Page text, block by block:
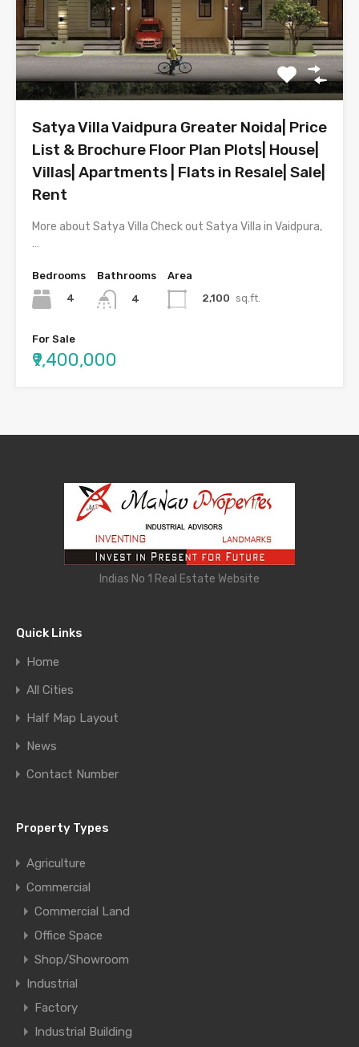
Satya Villa Vaidpura Greater Noida| Price
List & Brochure Floor Plan Plots| House|
Villas| Apartments | Flats in Resale| Sale|
Rent
More about Satya Villa Check out Satya Villa in Vaidpura,
…
Bedrooms
4
Bathrooms
4
Area
2,100 sq.ft.
For Sale
₹9,400,000
Indias No 1 Real Estate Website
Quick Links
Home
All Cities
Half Map Layout
News
Contact Number
Property Types
Agriculture
Commercial
Commercial Land
Office Space
Shop/Showroom
Industrial
Factory
Industrial Building